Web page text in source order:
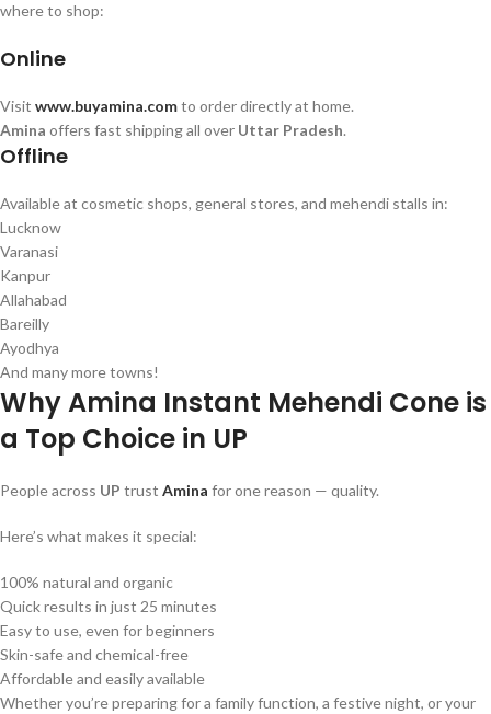
where to shop:
Online
Visit www.buyamina.comto order directly at home.
Amina offers fast shipping all over Uttar Pradesh.
Offline
Available at cosmetic shops, general stores, and mehendi stalls in:
Lucknow
Varanasi
Kanpur
Allahabad
Bareilly
Ayodhya
And many more towns!
Why Amina Instant Mehendi Cone is
a Top Choice in UP
People across UP trust Amina for one reason — quality.
Here’s what makes it special:
100% natural and organic
Quick results in just 25 minutes
Easy to use, even for beginners
Skin-safe and chemical-free
Affordable and easily available
Whether you’re preparing for a family function, a festive night, or your